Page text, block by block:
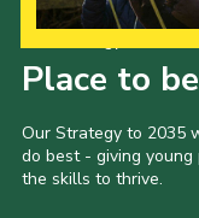
Place to
Our Strategy to 2035
do best - giving
the skills to thrive.